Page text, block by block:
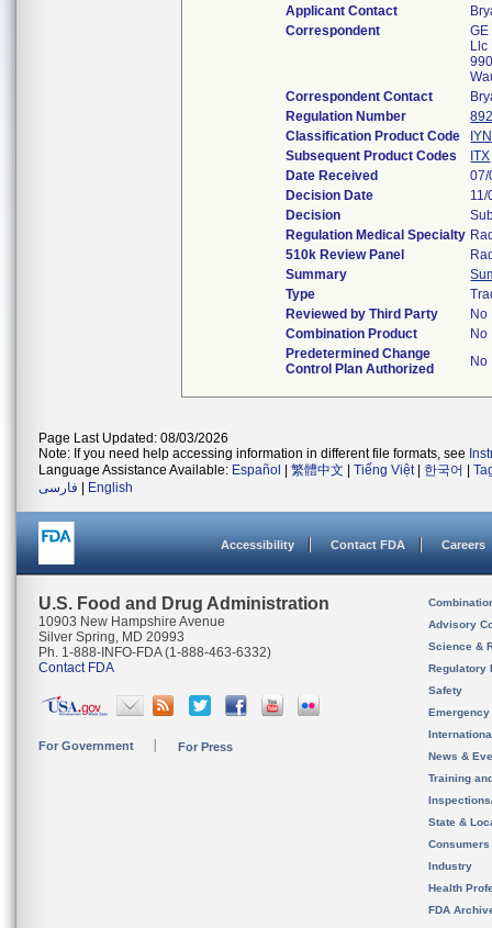
Applicant Contact
Correspondent
Llc
Correspondent Contact
Regulation Number
Classification Product Code
IYN
Subsequent Product Codes
ITX
Date Received
07/
Decision Date
Decision
Regulation Medical Specialty
510k Review Panel
Summary
Type
Reviewed by Third Party
No
Combination Product
No
Predetermined Change
Control Plan Authorized
No
Page Last Updated: 08/03/2026
Note: If you need help accessing information in different file formats, see
Language Assistance Available: Español 繁體中文 Tiếng Việt| 한국어
فارسی
English
Accessibility Contact FDA Careers
U.S. Food and Drug Administration
10903 New Hampshire Avenue
Silver Spring, MD 20993
Ph. 1-888-INFO-FDA (1-888-463-6332)
Contact FDA
For Government For Press
Advisory
Science &
Regulatory
Safety
News &
Training
State &
Consumers
Industry
Health
FDA